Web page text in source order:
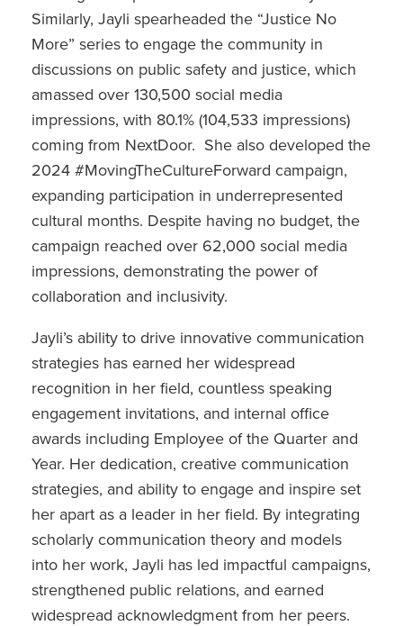
Similarly, Jayli spearheaded the “Justice No
More” series to engage the community in
discussions on public safety and justice, which
amassed over 130,500 social media
impressions, with 80.1% (104,533 impressions)
coming from NextDoor. She also developed the
2024 #MovingTheCultureForward campaign,
expanding participation in underrepresented
cultural months. Despite having no budget, the
campaign reached over 62,000 social media
impressions, demonstrating the power of
collaboration and inclusivity.
Jayli’s ability to drive innovative communication
strategies has earned her widespread
recognition in her field, countless speaking
engagement invitations, and internal office
awards including Employee of the Quarter and
Year. Her dedication, creative communication
strategies, and ability to engage and inspire set
her apart as a leader in her field. By integrating
scholarly communication theory and models
into her work, Jayli has led impactful campaigns,
strengthened public relations, and earned
widespread acknowledgment from her peers.